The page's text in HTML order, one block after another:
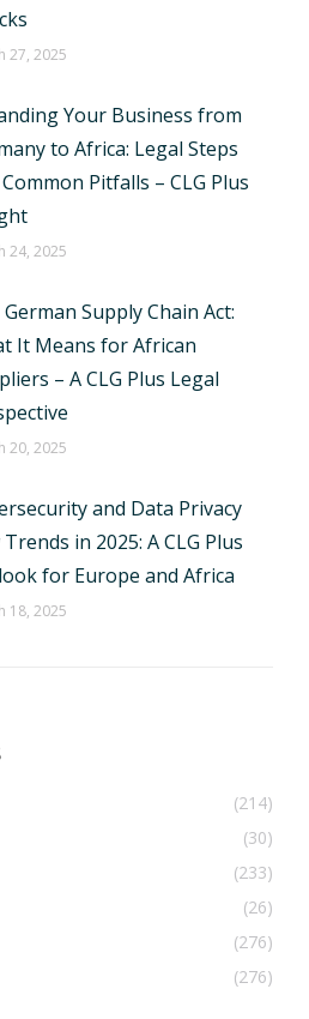
27, 2025
Your Business from
to Africa: Legal Steps
Pitfalls – CLG Plus
24, 2025
Supply Chain Act:
It Means for African
– A CLG Plus Legal
20, 2025
and Data Privacy
Trends in 2025: A CLG Plus
for Europe and Africa
18, 2025
(214)
(30)
(233)
(26)
(276)
(276)